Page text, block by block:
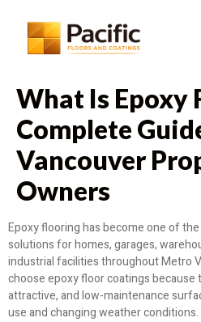
What Is Epoxy
Complete
Vancouver
Owners
Epoxy flooring has become one of
solutions for homes, garages,
industrial facilities throughout Metro
choose epoxy floor coatings because
attractive, and low-maintenance
use and changing weather conditions.